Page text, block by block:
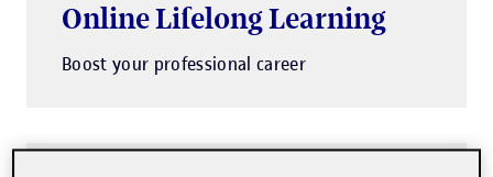
Online Lifelong Learning
Boost your professional career